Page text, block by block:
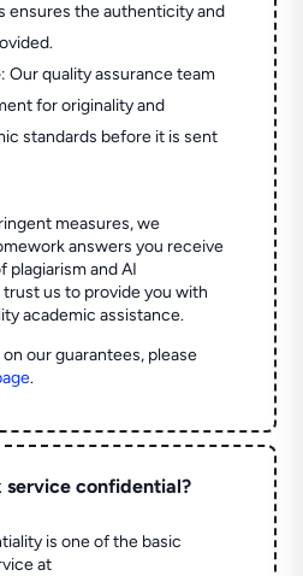
ensures the authenticity and
: Our quality assurance team
for originality and
standards before it is sent
measures, we
answers you receive
plagiarism and AI
trust us to provide you with
academic assistance.
our guarantees, please
.
service confidential?
is one of the basic
at